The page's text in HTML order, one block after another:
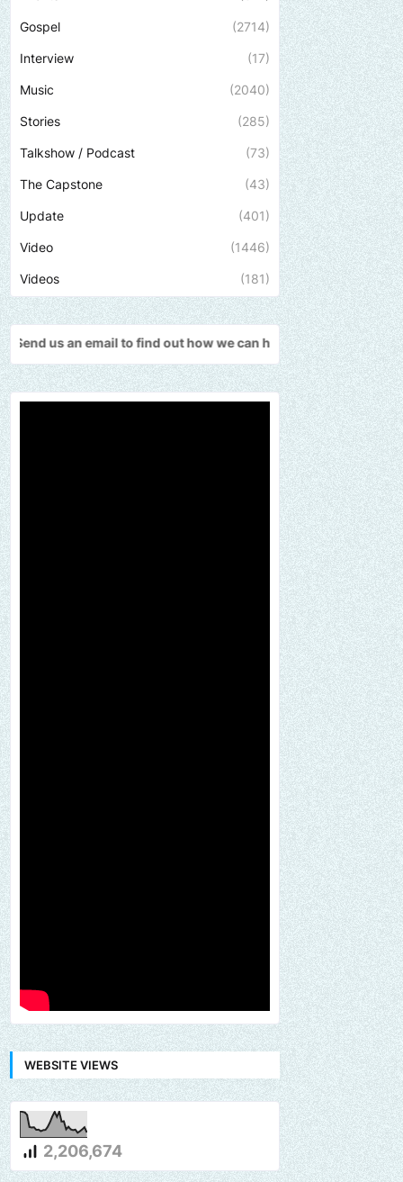
Gospel (2714)
Interview (17)
Music (2040)
Stories (285)
Talkshow / Podcast (73)
The Capstone (43)
Update (401)
Video (1446)
Videos (181)
to find out how we can help promote your music, brand, church
WEBSITE VIEWS
2,206,674